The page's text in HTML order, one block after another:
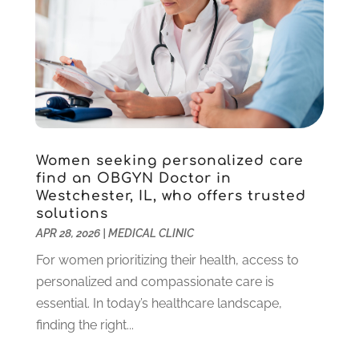
Physical Therapy
(5)
Physical Therapy Clinic
Physician(1)
Plastic Surgeon(8)
Plastic Surgery
Podiatrists(3)
Podiatry(2)
Pregnancy Care Center
Psychologist(4)
Psychotherapist(6)
Pulmonologist(3)
Rehabilitation(6)
Retirement & Assisted Living Facility
November 2021(5)
October 2021(1)
September 2021 (9)
August 2021(6)
June 2021(2)
April 2021(3)
March 2021
February 2021(4)
January 2021(6)
December 2020(4)
November 2020(3)
October 2020(5)
Women seeking personalized care
find an OBGYN Doctor in
Westchester, IL, who offers trusted
solutions
APR 28, 2026| MEDICAL CLINIC
For women prioritizing their health, access to
personalized and compassionate care is
essential. In today’s healthcare landscape,
finding the right...